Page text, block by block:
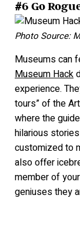
#6 Go
Photo Source:
Museums can
Museum Hack
experience.
tours” of the
where the
hilarious
customized to
also offer
member of
geniuses they